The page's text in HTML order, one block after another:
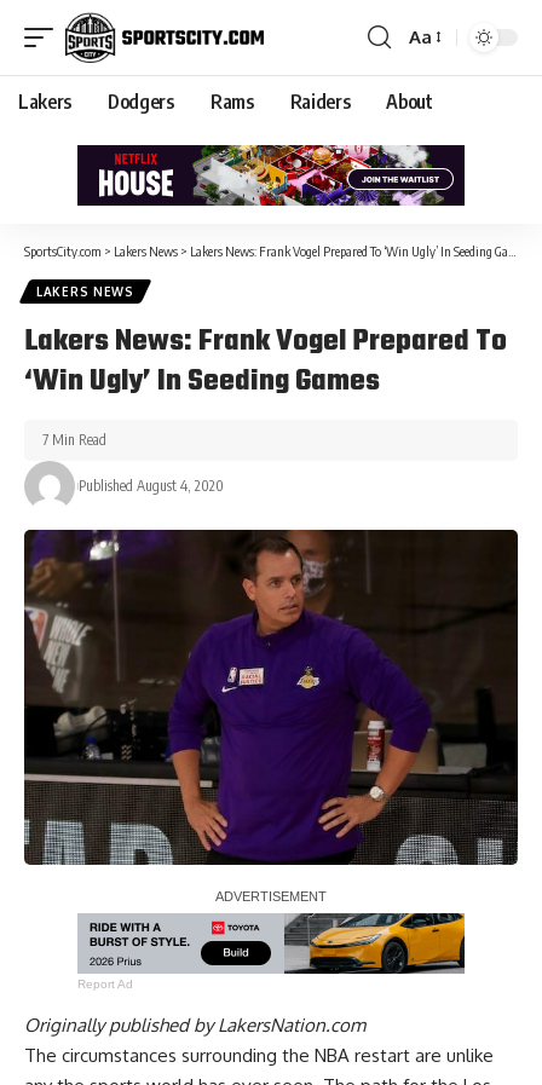
Aa
Lakers Dodgers Rams Raiders About
SportsCity.com > Lakers News > Lakers News: Frank Vogel Prepared To ‘Win Ugly’ In Seeding Games
LAKERS NEWS
Lakers News: Frank Vogel Prepared To
‘Win Ugly’ In Seeding Games
Published August 4, 2020
7 Min Read
Report Ad
Originally published byLakersNation.com
The circumstances surrounding the NBA restart are unlike